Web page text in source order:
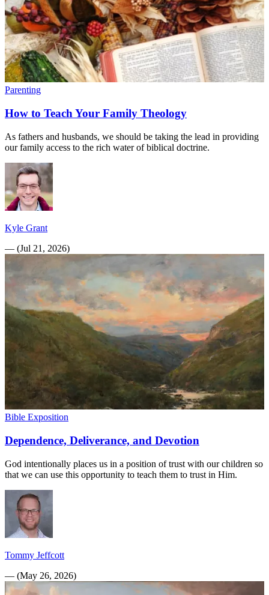
Parenting
How to Teach Your Family Theology
As fathers and husbands, we should be taking the lead in providing
our family access to the rich water of biblical doctrine.
Kyle Grant
— (Jul 21, 2026)
Bible Exposition
Dependence, Deliverance, and Devotion
God intentionally places us in a position of trust with our children so
that we can use this opportunity to teach them to trust in Him.
Tommy Jeffcott
— (May 26, 2026)